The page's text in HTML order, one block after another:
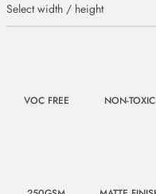
Select width / height
VOC FREE NON-TOXIC